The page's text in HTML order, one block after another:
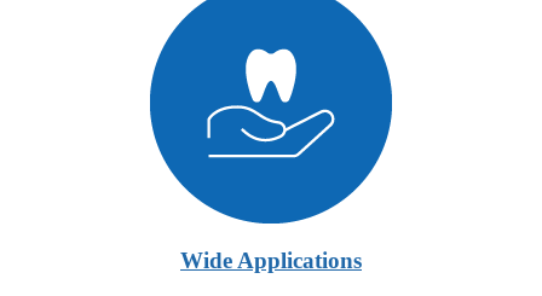
Wide Applications